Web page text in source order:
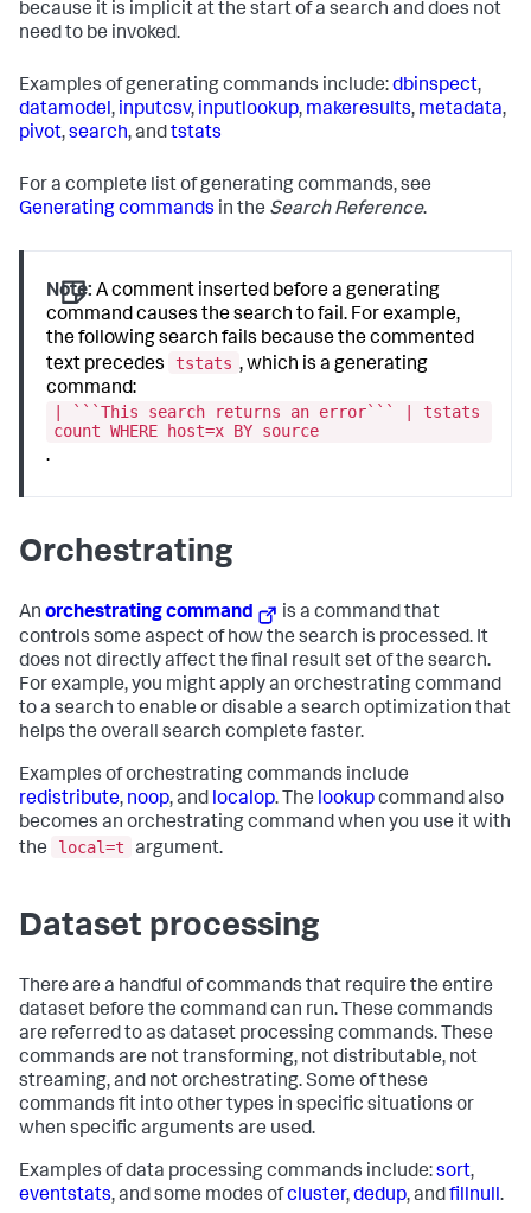
because it is implicit at the start of a search and does not
need to be invoked.
Examples of generating commands include:dbinspect,
datamodel, inputcsv, inputlookup, makeresults, metadata,
pivot,search, andtstats
For a complete list of generating commands, see
Generating commands in the Search Reference.
Note: A comment inserted before a generating
command causes the search to fail. For example,
the following search fails because the commented
text precedes
tstats , which is a generating
command:
| ```This search returns an error``` | tstats
count WHERE host=x BY source
.
Orchestrating
An orchestrating command
is a command that
controls some aspect of how the search is processed. It
does not directly affect the final result set of the search.
For example, you might apply an orchestrating command
to a search to enable or disable a search optimization that
helps the overall search complete faster.
Examples of orchestrating commands include
redistribute, noop, and localop. The lookupcommand also
becomes an orchestrating command when you use it with
the
local=t argument.
Dataset processing
There are a handful of commands that require the entire
dataset before the command can run. These commands
are referred to as dataset processing commands. These
commands are not transforming, not distributable, not
streaming, and not orchestrating. Some of these
commands fit into other types in specific situations or
when specific arguments are used.
Examples of data processing commands include:sort,
eventstats, and some modes ofcluster,dedup, andfillnull.